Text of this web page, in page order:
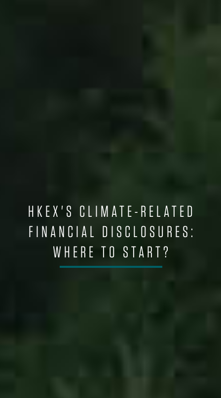
HKEX'S CLIMATE-RELATED
FINANCIAL DISCLOSURES:
WHERE TO START?